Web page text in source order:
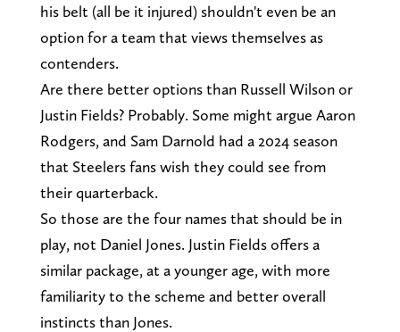
his belt (all be it injured) shouldn't even be an
option for a team that views themselves as
contenders.
Are there better options than Russell Wilson or
Justin Fields? Probably. Some might argue Aaron
Rodgers, and Sam Darnold had a 2024 season
that Steelers fans wish they could see from
their quarterback.
So those are the four names that should be in
play, not Daniel Jones. Justin Fields offers a
similar package, at a younger age, with more
familiarity to the scheme and better overall
instincts than Jones.